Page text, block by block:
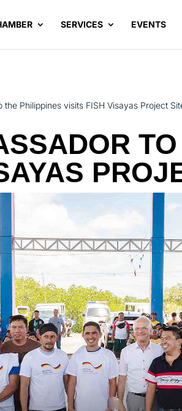
SERVICES EVENTS
the Philippines visits FISH Visayas Project